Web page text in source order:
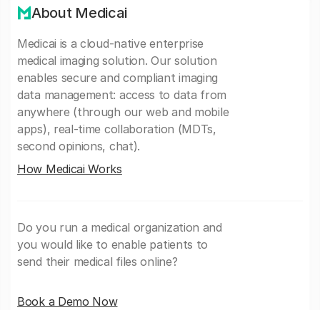
About Medicai
Medicai is a cloud-native enterprise
medical imaging solution. Our solution
enables secure and compliant imaging
data management: access to data from
anywhere (through our web and mobile
apps), real-time collaboration (MDTs,
second opinions, chat).
How Medicai Works
Do you run a medical organization and
you would like to enable patients to
send their medical files online?
Book a Demo Now